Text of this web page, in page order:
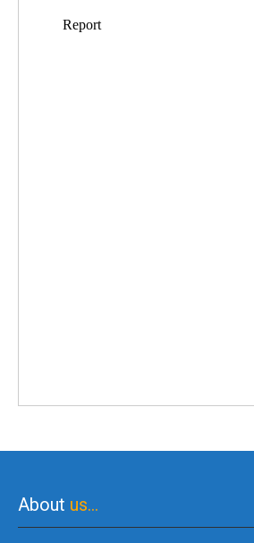
About us…